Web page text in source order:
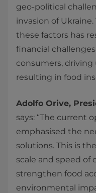
geo-political
invasion of
these factors has
financial
consumers,
resulting in food
Adolfo Orive,
says: “The current
emphasised the
solutions. This is
scale and speed of
strengthen food
environmental